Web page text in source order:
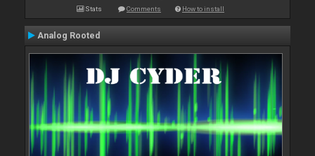
Stats Comments How to install
Analog Rooted